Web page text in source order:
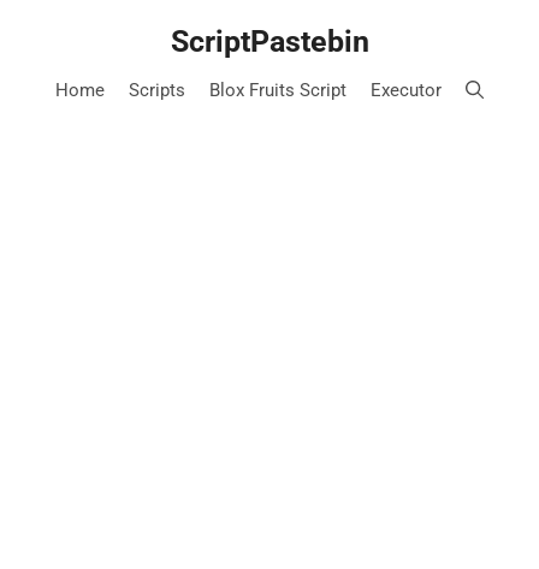
ScriptPastebin
Home Scripts Blox Fruits Script Executor